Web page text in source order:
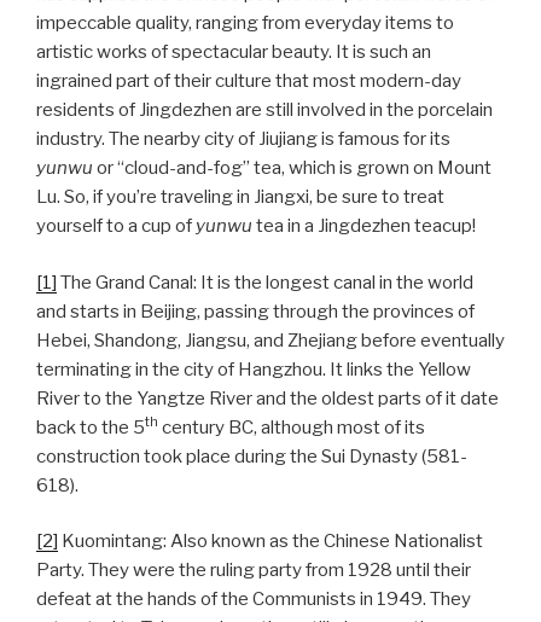
impeccable quality, ranging from everyday items to
artistic works of spectacular beauty. It is such an
ingrained part of their culture that most modern-day
residents of Jingdezhen are still involved in the porcelain
industry. The nearby city of Jiujiang is famous for its
yunwu or “cloud-and-fog” tea, which is grown on Mount
Lu. So, if you’re traveling in Jiangxi, be sure to treat
yourself to a cup of yunwu tea in a Jingdezhen teacup!
[1] The Grand Canal: It is the longest canal in the world
and starts in Beijing, passing through the provinces of
Hebei, Shandong, Jiangsu, and Zhejiang before eventually
terminating in the city of Hangzhou. It links the Yellow
River to the Yangtze River and the oldest parts of it date
back to the 5th century BC, although most of its
construction took place during the Sui Dynasty (581-
618).
[2] Kuomintang: Also known as the Chinese Nationalist
Party. They were the ruling party from 1928 until their
defeat at the hands of the Communists in 1949. They